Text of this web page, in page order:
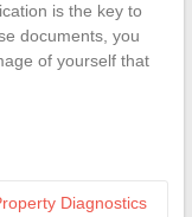
is the key to
documents, you
of yourself that
Diagnostics